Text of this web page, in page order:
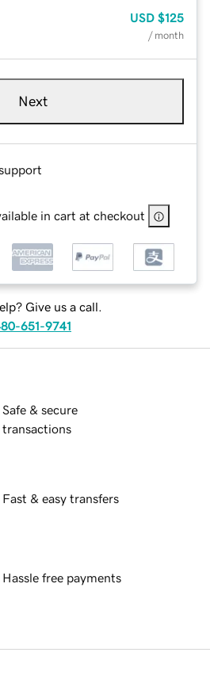
USD $125
/ month
Next
in cart at checkout
Give us a call.
651-9741
Safe & secure
transactions
Fast & easy transfers
Hassle free payments